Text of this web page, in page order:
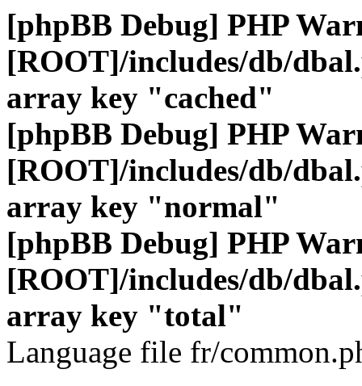
[phpBB Debug] PHP
[ROOT]/includes/db/
array key "cached"
[phpBB Debug] PHP
[ROOT]/includes/db/
array key "normal"
[phpBB Debug] PHP
[ROOT]/includes/db/
array key "total"
Language file fr/